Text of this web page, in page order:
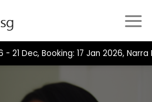
Booking: 17 Jan 2026, Narra